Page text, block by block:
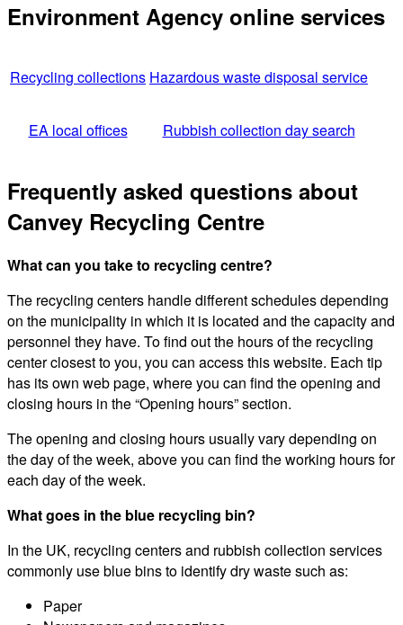
Environment Agency online services
Recycling collections Hazardous waste disposal service
EA local offices Rubbish collection day search
Frequently asked questions about
Canvey Recycling Centre
What can you take to recycling centre?
The recycling centers handle different schedules depending
on the municipality in which it is located and the capacity and
personnel they have. To find out the hours of the recycling
center closest to you, you can access this website. Each tip
has its own web page, where you can find the opening and
closing hours in the “Opening hours” section.
The opening and closing hours usually vary depending on
the day of the week, above you can find the working hours for
each day of the week.
What goes in the blue recycling bin?
In the UK, recycling centers and rubbish collection services
commonly use blue bins to identify dry waste such as:
Paper